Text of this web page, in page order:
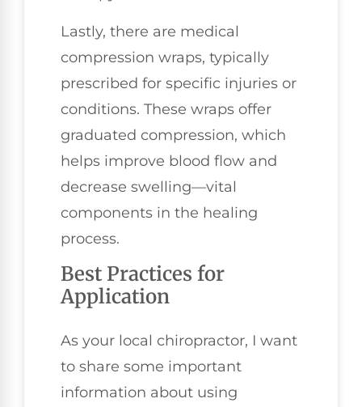
Lastly, there are medical
compression wraps, typically
prescribed for specific injuries or
conditions. These wraps offer
graduated compression, which
helps improve blood flow and
decrease swelling—vital
components in the healing
process.
Best Practices for
Application
As your local chiropractor, I want
to share some important
information about using